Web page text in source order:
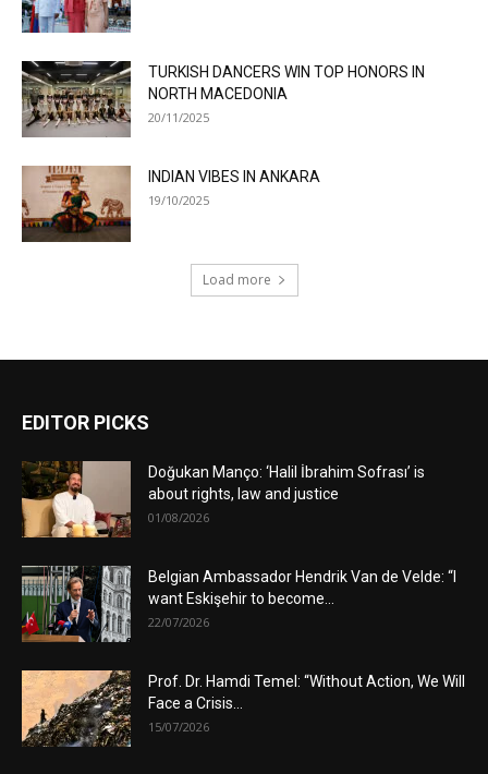
TURKISH DANCERS WIN TOP HONORS IN
NORTH MACEDONIA
20/11/2025
INDIAN VIBES IN ANKARA
19/10/2025
Load more
EDITOR PICKS
Doğukan Manço: ‘Halil İbrahim Sofrası’ is
about rights, law and justice
01/08/2026
Belgian Ambassador Hendrik Van de Velde: “I
want Eskişehir to become...
22/07/2026
Prof. Dr. Hamdi Temel: “Without Action, We Will
Face a Crisis...
15/07/2026